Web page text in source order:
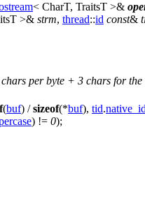
< CharT, TraitsT >&
>& strm, thread::id const&
per byte + 3 chars for the
(buf) /sizeof(*buf), tid.
) != 0);